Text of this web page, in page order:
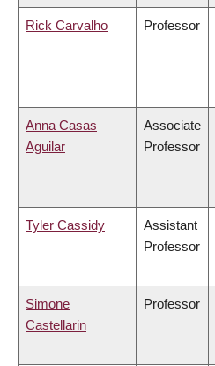
Rick Carvalho Professor
Anna Casas
Aguilar
Associate
Professor
Tyler Cassidy
Assistant
Professor
Simone
Castellarin
Professor